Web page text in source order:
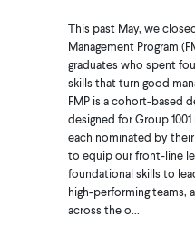
This past May, we
Management Program
graduates who spent
skills that turn good
FMP is a cohort-based
designed for Group
each nominated by
to equip our front-line
foundational skills to
high-performing teams,
across the o...